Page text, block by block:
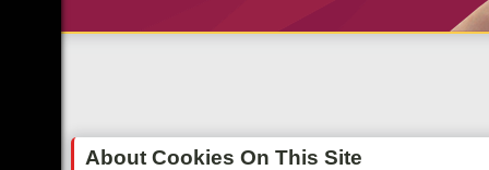
About Cookies On This Site